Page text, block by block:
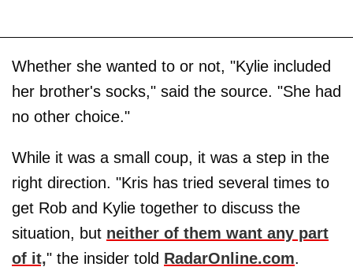
Whether she wanted to or not, "Kylie included
her brother's socks," said the source. "She had
no other choice."
While it was a small coup, it was a step in the
right direction. "Kris has tried several times to
get Rob and Kylie together to discuss the
situation, but neither of them want any part
of it," the insider told RadarOnline.com.